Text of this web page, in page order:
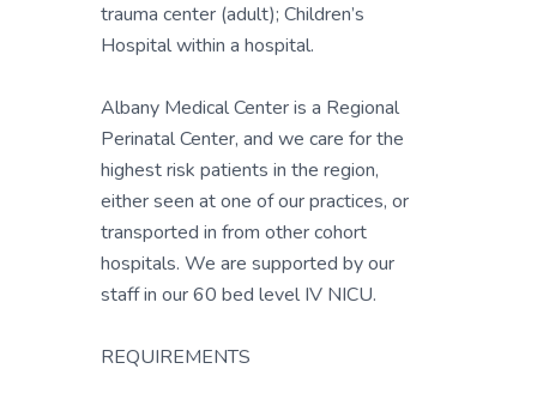
trauma center (adult); Children’s
Hospital within a hospital.
Albany Medical Center is a Regional
Perinatal Center, and we care for the
highest risk patients in the region,
either seen at one of our practices, or
transported in from other cohort
hospitals. We are supported by our
staff in our 60 bed level IV NICU.
REQUIREMENTS